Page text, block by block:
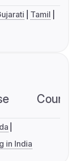
Tamil
in India